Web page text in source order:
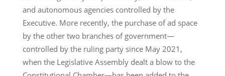
and autonomous agencies controlled by the
Executive. More recently, the purchase of ad space
by the other two branches of government—
controlled by the ruling party since May 2021,
when the Legislative Assembly dealt a blow to the